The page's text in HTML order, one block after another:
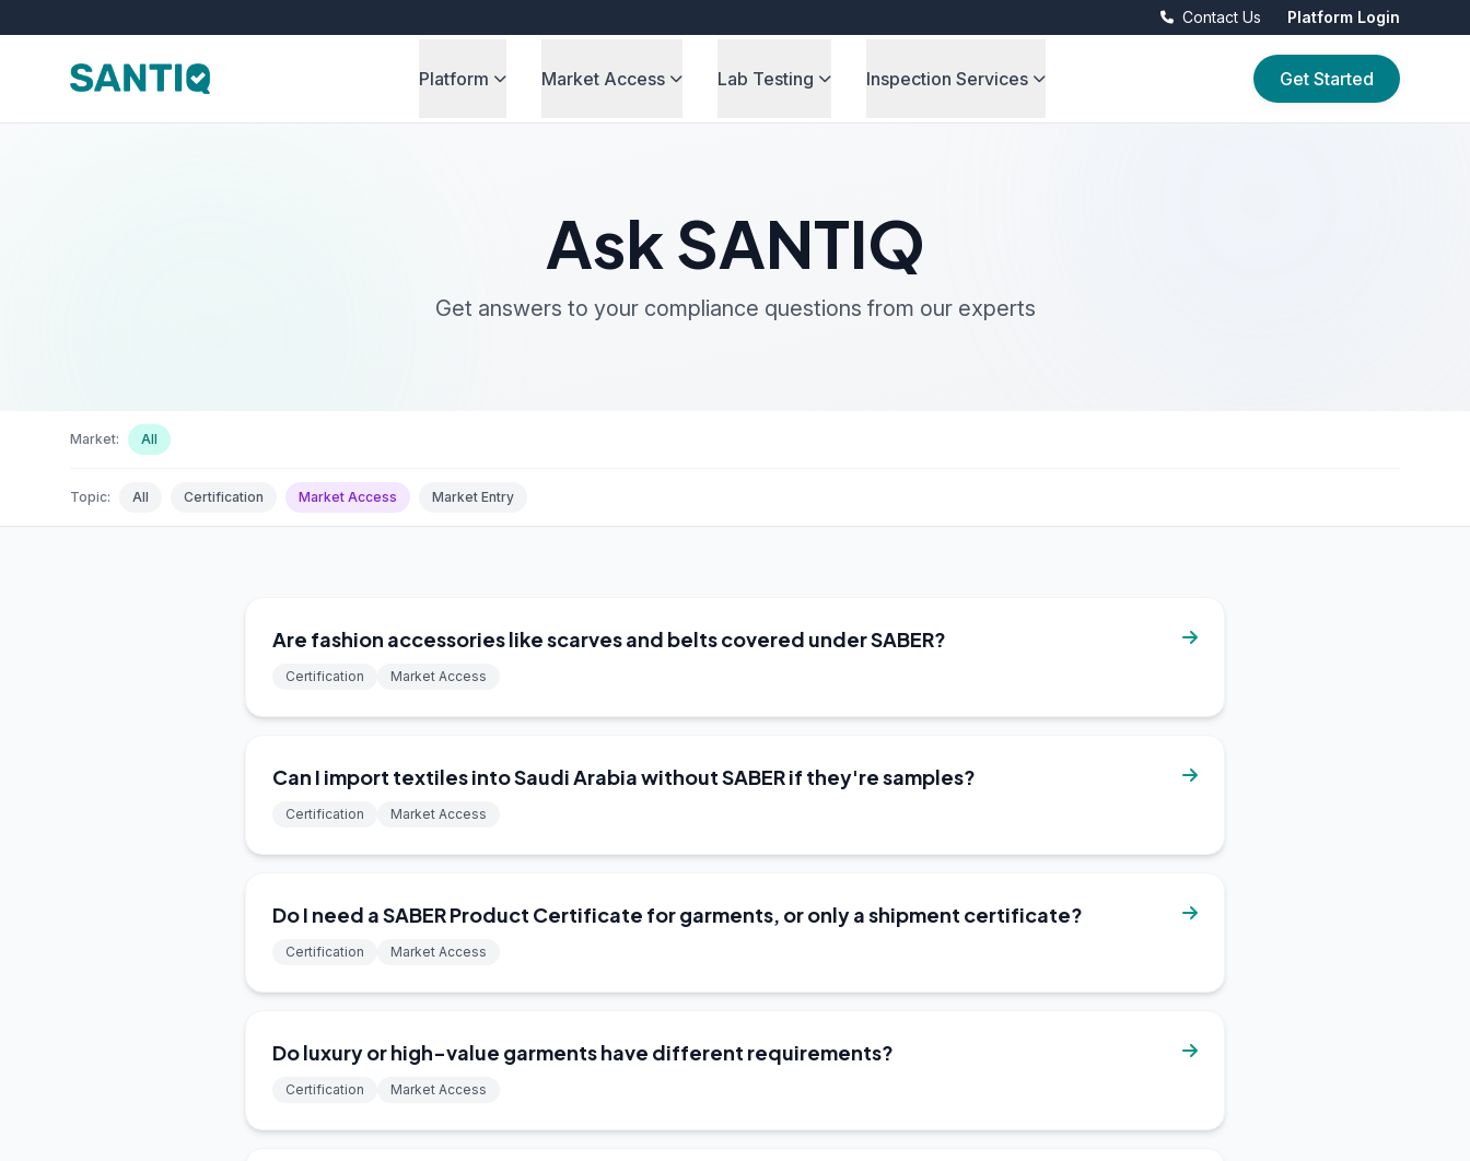
Contact Us Platform Login
Platform Market Access Lab Testing Inspection Services Get Started
Ask SANTIQ
Get answers to your compliance questions from our experts
Market: All
Topic: All Certification Market Access Market Entry
Are fashion accessories like scarves and belts covered under SABER?
Certification Market Access
Can I import textiles into Saudi Arabia without SABER if they're samples?
Certification Market Access
Do I need a SABER Product Certificate for garments, or only a shipment certificate?
Certification Market Access
Do luxury or high-value garments have different requirements?
Certification Market Access